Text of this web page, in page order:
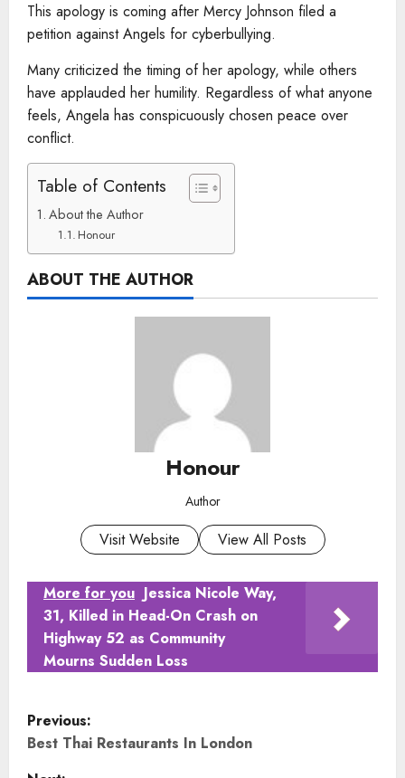
This apology is coming after Mercy Johnson filed a
petition against Angels for cyberbullying.
Many criticized the timing of her apology, while others
have applauded her humility. Regardless of what anyone
feels, Angela has conspicuously chosen peace over
conflict.
Table of Contents
About the Author
Honour
ABOUT THE AUTHOR
Honour
Author
Visit Website View All Posts
More for you Jessica Nicole Way,
31, Killed in Head-On Crash on
Highway 52 as Community
Mourns Sudden Loss
P
o
Previous:
Best Thai Restaurants In London